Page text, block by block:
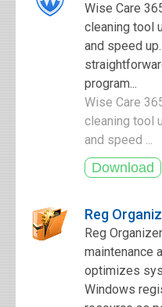
Wise Care
cleaning tool
and speed
program...
Wise Care
cleaning tool
and speed ...
Reg
Reg
maintenance
optimizes
Windows